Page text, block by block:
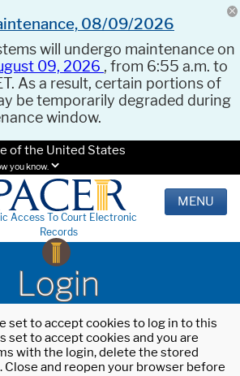
08/09/2026
will undergo maintenance on
09, 2026 , from 6:55 a.m. to
As a result, certain portions of
be temporarily degraded during
window.
of the United States
you know.
Access To Court Electronic
Records
MENU
Login
set to accept cookies to log in to this
set to accept cookies and you are
with the login, delete the stored
Close and reopen your browser before